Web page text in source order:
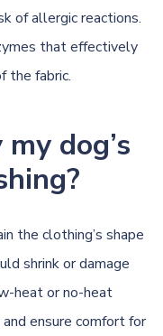
of allergic reactions.
that effectively
the fabric.
dog’s
the clothing’s shape
shrink or damage
heat or no-heat
ensure comfort for